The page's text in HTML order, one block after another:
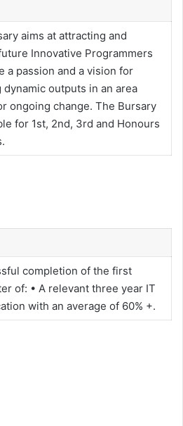
aims at attracting and
Innovative Programmers
a passion and a vision for
dynamic outputs in an area
ongoing change. The Bursary
for 1st, 2nd, 3rd and Honours
completion of the first
of: • A relevant three year IT
with an average of 60% +.